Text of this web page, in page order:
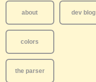
about
colors
the parser
dev blog